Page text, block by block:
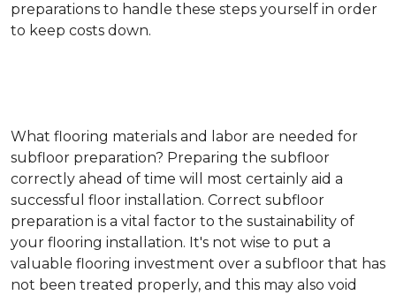
preparations to handle these steps yourself in order
to keep costs down.
What flooring materials and labor are needed for
subfloor preparation? Preparing the subfloor
correctly ahead of time will most certainly aid a
successful floor installation. Correct subfloor
preparation is a vital factor to the sustainability of
your flooring installation. It's not wise to put a
valuable flooring investment over a subfloor that has
not been treated properly, and this may also void